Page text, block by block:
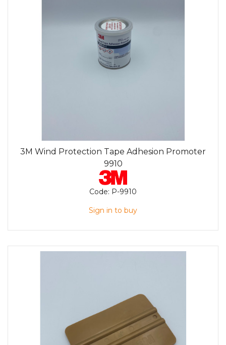
3M Wind Protection Tape Adhesion Promoter
9910
Code: P-9910
Sign in to buy